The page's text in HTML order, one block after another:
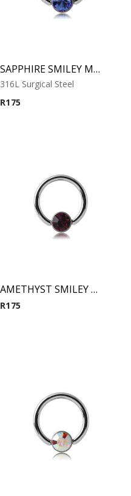
SAPPHIRE SMILEY MICRO BCR WITH JEWELED DISC
316L Surgical Steel
R175
AMETHYST SMILEY MICRO BCR WITH JEWELED DISC
R175